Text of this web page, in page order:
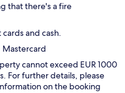
that there's a fire
and cash.
Mastercard
cannot exceed EUR 1000
For further details, please
on the booking